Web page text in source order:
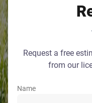
Request a free
from our
Name